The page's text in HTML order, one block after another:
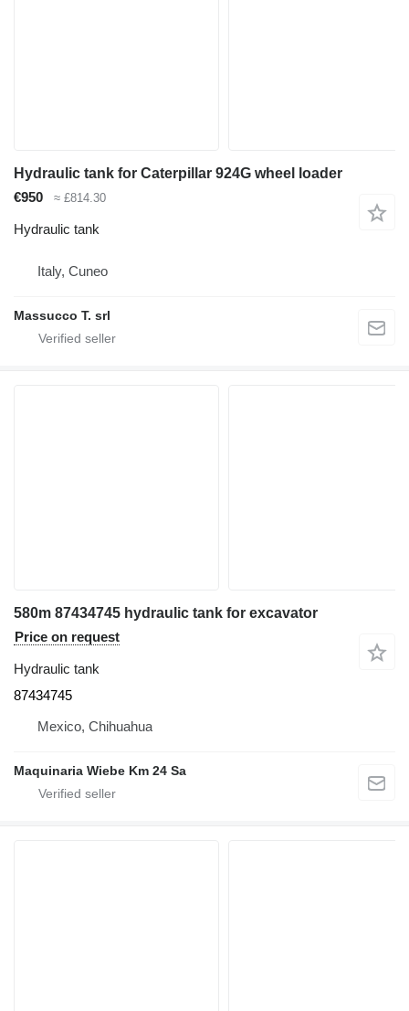
Hydraulic tank for Caterpillar 924G wheel loader
€950
≈ £814.30
Hydraulic tank
Italy, Cuneo
Massucco T. srl
580m 87434745 hydraulic tank for excavator
Price on request
Hydraulic tank
87434745
Mexico, Chihuahua
Maquinaria Wiebe Km 24 Sa